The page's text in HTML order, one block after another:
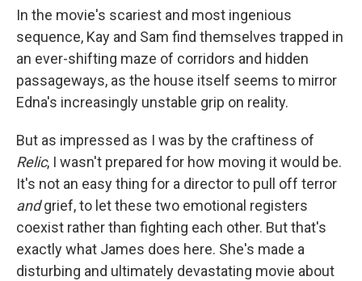
In the movie's scariest and most ingenious
sequence, Kay and Sam find themselves trapped in
an ever-shifting maze of corridors and hidden
passageways, as the house itself seems to mirror
Edna's increasingly unstable grip on reality.
But as impressed as I was by the craftiness of
Relic, I wasn't prepared for how moving it would be.
It's not an easy thing for a director to pull off terror
andgrief, to let these two emotional registers
coexist rather than fighting each other. But that's
exactly what James does here. She's made a
disturbing and ultimately devastating movie about